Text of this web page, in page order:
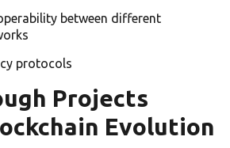
between different
protocols
Projects
Evolution